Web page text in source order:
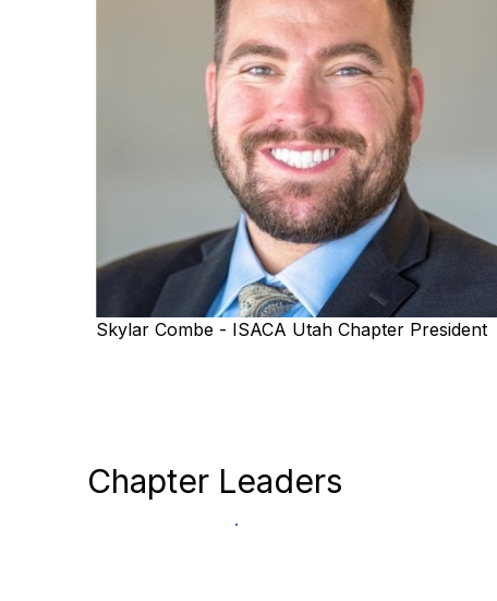
Skylar Combe - ISACA Utah Chapter President
Chapter Leaders